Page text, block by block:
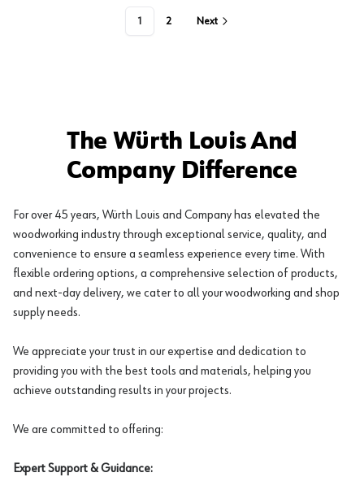
1 2 Next
The Würth Louis And
Company Difference
For over 45 years, Würth Louis and Company has elevated the
woodworking industry through exceptional service, quality, and
convenience to ensure a seamless experience every time. With
flexible ordering options, a comprehensive selection of products,
and next-day delivery, we cater to all your woodworking and shop
supply needs.
We appreciate your trust in our expertise and dedication to
providing you with the best tools and materials, helping you
achieve outstanding results in your projects.
We are committed to offering:
Expert Support & Guidance: